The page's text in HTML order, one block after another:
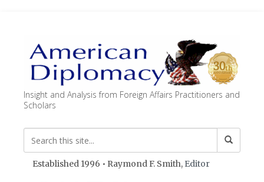
Insight and Analysis from Foreign Affairs Practitioners and
Scholars
Established 1996 • Raymond F. Smith, Editor